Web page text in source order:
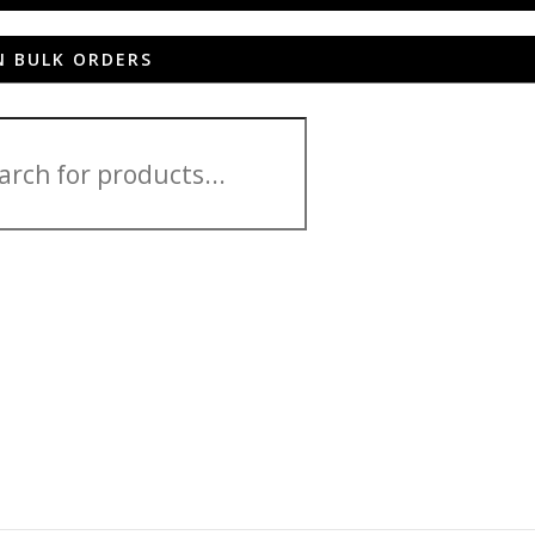
BULK ORDERS